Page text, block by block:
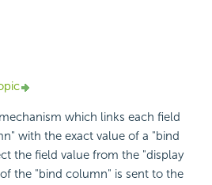
which links each field
with the exact value of a "bind
the field value from the "display
the "bind column" is sent to the